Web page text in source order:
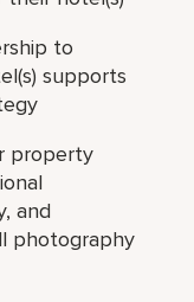
to
supports
property
and
photography